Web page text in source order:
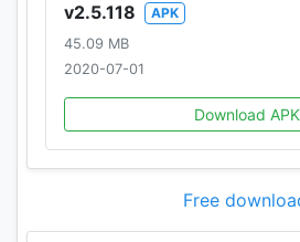
v2.5.118
APK
45.09 MB
2020-07-01
Download APK
Free